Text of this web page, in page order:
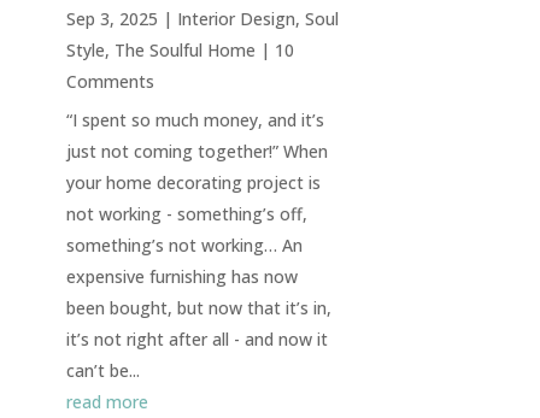
Sep 3, 2025 | Interior Design, Soul
Style, The Soulful Home | 10
Comments
“I spent so much money, and it’s
just not coming together!” When
your home decorating project is
not working - something’s off,
something’s not working… An
expensive furnishing has now
been bought, but now that it’s in,
it’s not right after all - and now it
can’t be...
read more